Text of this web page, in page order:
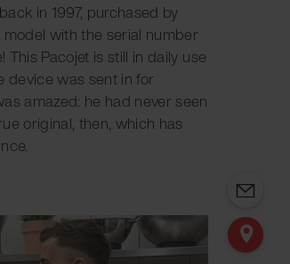
in 1997, purchased by
with the serial number
Pacojet is still in daily use
device was sent in for
amazed: he had never seen
original, then, which has